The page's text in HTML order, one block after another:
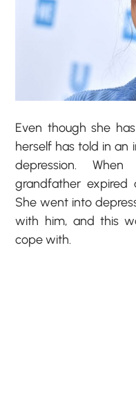
Even though she
herself has told in
depression.
grandfather
She went into
with him, and this
cope with.